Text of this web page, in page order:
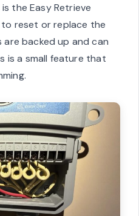
the Easy Retrieve
to reset or replace the
backed up and can
is a small feature that